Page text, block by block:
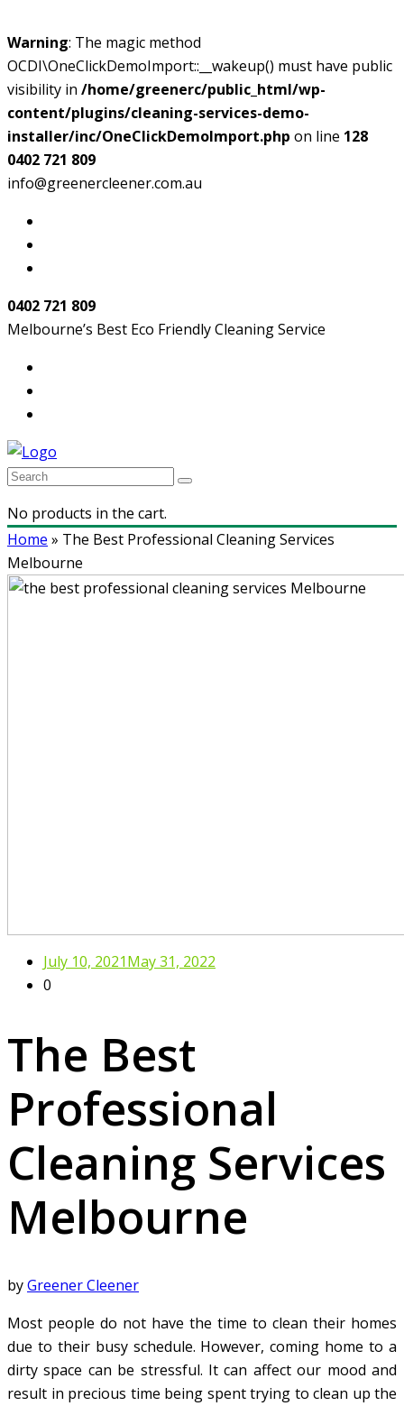
Warning: The magic method
OCDI\OneClickDemoImport::__wakeup() must have public
visibility in /home/greenerc/public_html/wp-
content/plugins/cleaning-services-demo-
installer/inc/OneClickDemoImport.php on line 128
0402 721 809
info@greenercleener.com.au
0402 721 809
Melbourne’s Best Eco Friendly Cleaning Service
No products in the cart.
Home » The Best Professional Cleaning Services
Melbourne
July 10, 2021May 31, 2022
0
The Best
Professional
Cleaning Services
Melbourne
byGreener Cleener
Most people do not have the time to clean their homes
due to their busy schedule. However, coming home to a
dirty space can be stressful. It can affect our mood and
result in precious time being spent trying to clean up the